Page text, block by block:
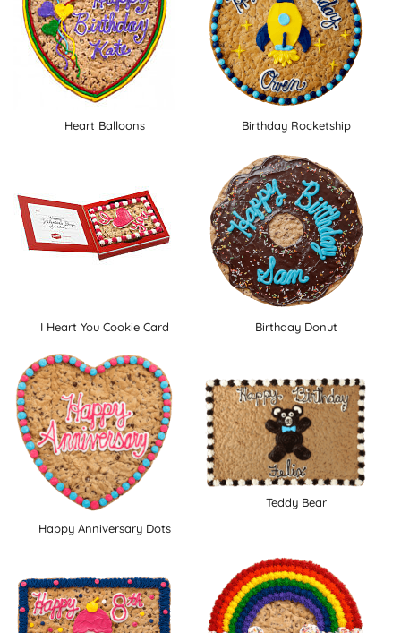
Heart Balloons Birthday Rocketship
I Heart You Cookie Card Birthday Donut
Happy Anniversary Dots
Teddy Bear